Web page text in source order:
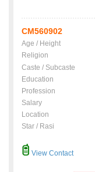
CM560902
Age / Height
Religion
Caste / Subcaste
Education
Profession
Salary
Location
Star / Rasi
View Contact